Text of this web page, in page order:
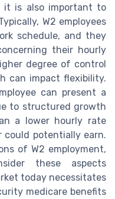
it is also important to
W2 employees
schedule, and they
their hourly
degree of control
can impact flexibility.
can present a
to structured growth
a lower hourly rate
potentially earn.
of W2 employment,
these aspects
today necessitates
medicare benefits